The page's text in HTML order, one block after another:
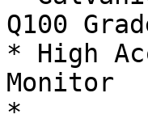
Q100
* High
Monitor
*